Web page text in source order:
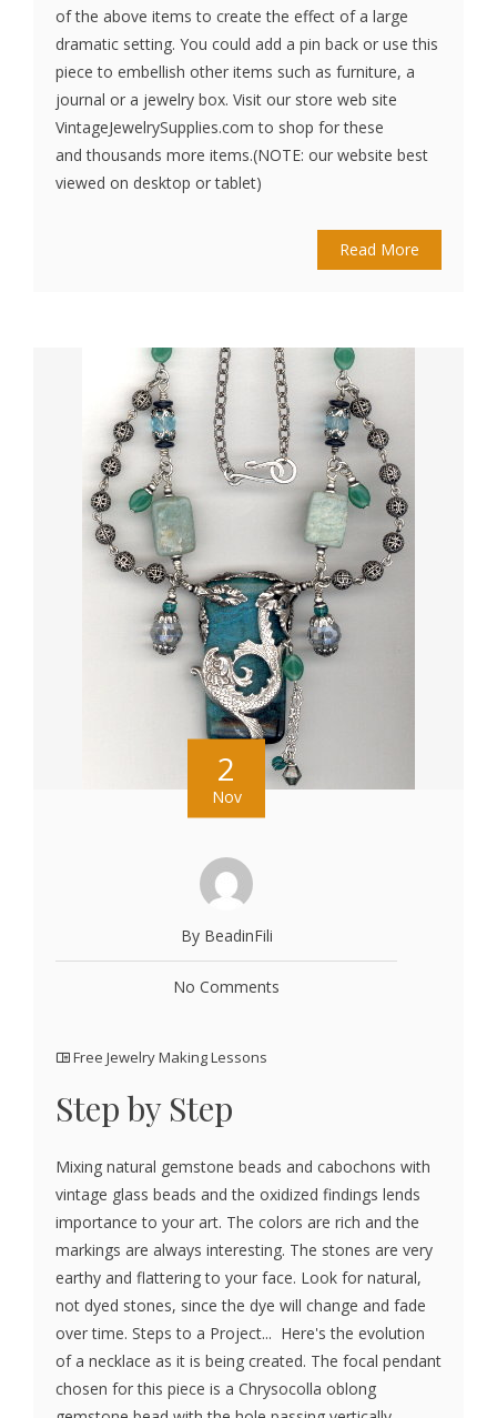
of the above items to create the effect of a large
dramatic setting. You could add a pin back or use this
piece to embellish other items such as furniture, a
journal or a jewelry box. Visit our store web site
VintageJewelrySupplies.com to shop for these
and thousands more items.(NOTE: our website best
viewed on desktop or tablet)
Read More
2
Nov
By BeadinFili
No Comments
Free Jewelry Making Lessons
Step by Step
Mixing natural gemstone beads and cabochons with
vintage glass beads and the oxidized findings lends
importance to your art. The colors are rich and the
markings are always interesting. The stones are very
earthy and flattering to your face. Look for natural,
not dyed stones, since the dye will change and fade
over time. Steps to a Project... Here's the evolution
of a necklace as it is being created. The focal pendant
chosen for this piece is a Chrysocolla oblong